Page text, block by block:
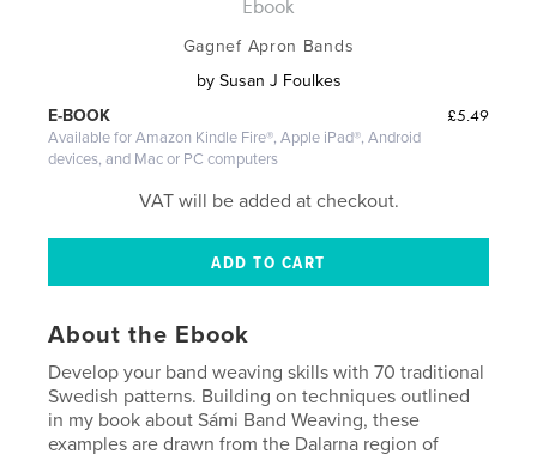
Gagnef Apron Bands
by Susan J Foulkes
£5.49
E-BOOK
Available for Amazon Kindle Fire®, Apple iPad®, Android
devices, and Mac or PC computers
VAT will be added at checkout.
About the Ebook
Develop your band weaving skills with 70 traditional
Swedish patterns. Building on techniques outlined
in my book about Sámi Band Weaving, these
examples are drawn from the Dalarna region of